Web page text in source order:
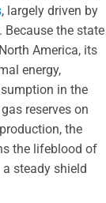
, largely driven by
. Because the state
America, its
energy,
in the
reserves on
the
the lifeblood of
steady shield